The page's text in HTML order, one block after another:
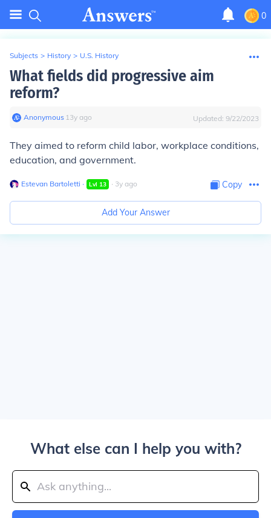
0
Subjects > History > U.S. History
What fields did progressive aim
reform?
Anonymous∙ 13y ago Updated: 9/22/2023
They aimed to reform child labor, workplace conditions,
education, and government.
Estevan Bartoletti ∙ Lvl 13 ∙ 3y ago Copy
Add Your Answer
What else can I help you with?